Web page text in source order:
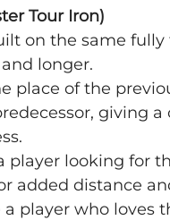
Tour Iron)
on the same
longer.
place of the
giving
player looking for
added distance
a player who loves